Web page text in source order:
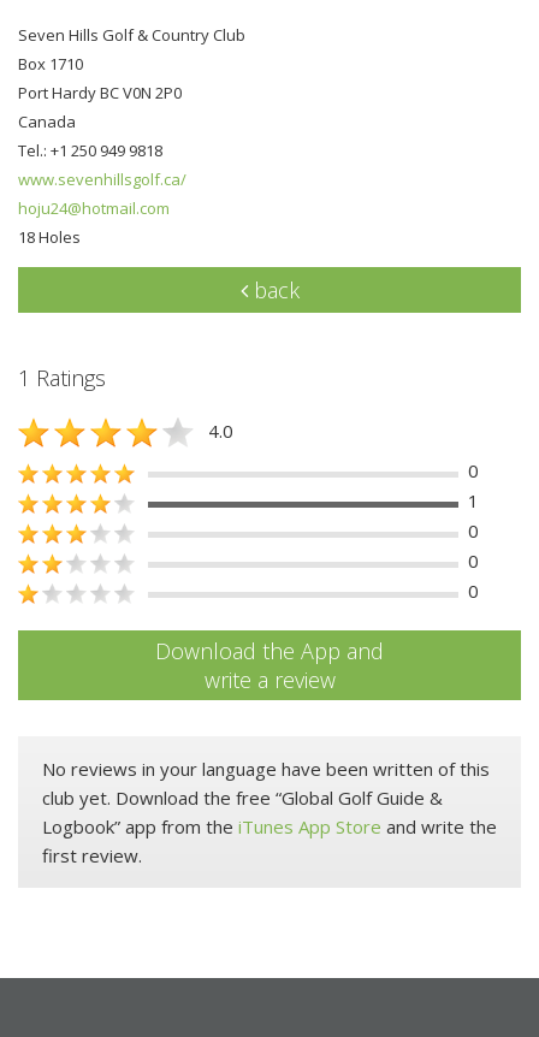
Seven Hills Golf & Country Club
Box 1710
Port Hardy BC V0N 2P0
Canada
Tel.: +1 250 949 9818
www.sevenhillsgolf.ca/
hoju24@hotmail.com
18 Holes
back
1 Ratings
4.0
0
1
0
0
0
Download the App and
write a review
No reviews in your language have been written of this
club yet. Download the free “Global Golf Guide &
Logbook” app from the iTunes App Store and write the
first review.